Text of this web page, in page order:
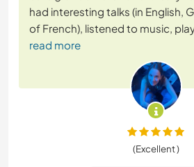
had interesting talks (in English,
of French), listened to music,
read more
(Excellent )